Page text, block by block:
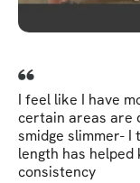
I feel like I have
certain areas are
smidge slimmer-
length has
consistency